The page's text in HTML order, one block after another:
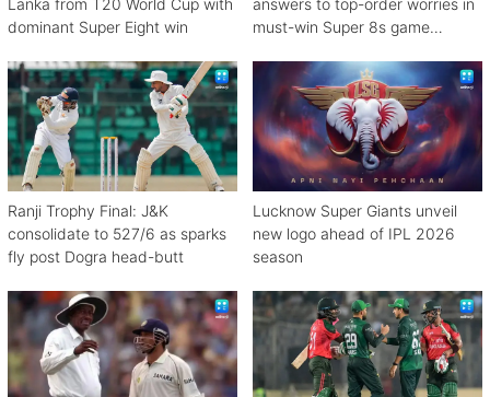
Lanka from T20 World Cup with
dominant Super Eight win
answers to top-order worries in
must-win Super 8s game
Ranji Trophy Final: J&K
consolidate to 527/6 as sparks
fly post Dogra head-butt
Lucknow Super Giants unveil
new logo ahead of IPL 2026
season